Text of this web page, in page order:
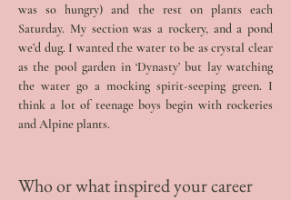
was so hungry) and the rest on plants each
Saturday. My section was a rockery, and a pond
we’d dug. I wanted the water to be as crystal clear
as the pool garden in ‘Dynasty’ but lay watching
the water go a mocking spirit-seeping green. I
think a lot of teenage boys begin with rockeries
and Alpine plants.
Who or what inspired your career